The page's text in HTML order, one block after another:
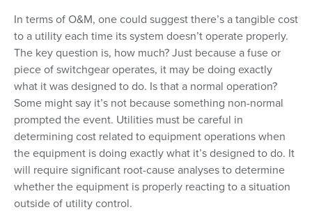
In terms of O&M, one could suggest there’s a tangible cost
to a utility each time its system doesn’t operate properly.
The key question is, how much? Just because a fuse or
piece of switchgear operates, it may be doing exactly
what it was designed to do. Is that a normal operation?
Some might say it’s not because something non-normal
prompted the event. Utilities must be careful in
determining cost related to equipment operations when
the equipment is doing exactly what it’s designed to do. It
will require significant root-cause analyses to determine
whether the equipment is properly reacting to a situation
outside of utility control.